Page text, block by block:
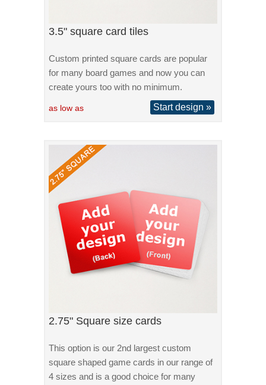
3.5" square card tiles
Custom printed square cards are popular
for many board games and now you can
create yours too with no minimum.
as low as Start design »
2.75" Square size cards
This option is our 2nd largest custom
square shaped game cards in our range of
4 sizes and is a good choice for many